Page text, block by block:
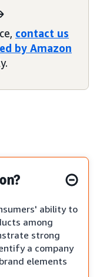
contact us
by Amazon
ability to
among
strong
a company
elements